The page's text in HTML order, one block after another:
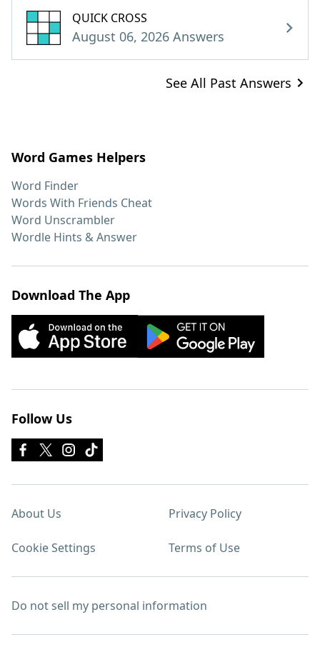
QUICK CROSS
August 06, 2026 Answers
See All Past Answers
Word Games Helpers
Word Finder
Words With Friends Cheat
Word Unscrambler
Wordle Hints & Answer
Download The App
Follow Us
About Us Privacy Policy
Cookie Settings Terms of Use
Do not sell my personal information